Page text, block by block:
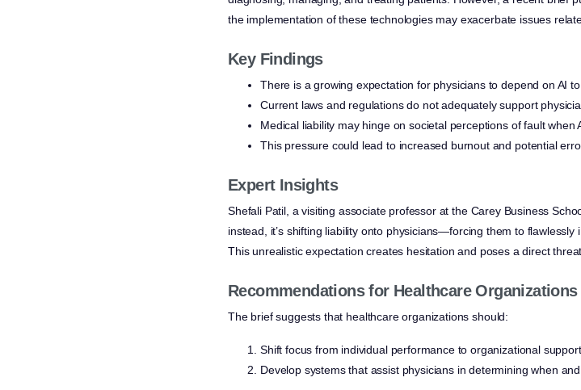
the implementation of these technologies may exacerbate issues
Key Findings
There is a growing expectation for physicians to depend on AI
Current laws and regulations do not adequately support
Medical liability may hinge on societal perceptions of fault
This pressure could lead to increased burnout and potential
Expert Insights
Shefali Patil, a visiting associate professor at the Carey Business
instead, it’s shifting liability onto physicians—forcing them to
This unrealistic expectation creates hesitation and poses a direct
Recommendations for Healthcare Organizations
The brief suggests that healthcare organizations should:
Shift focus from individual performance to organizational
Develop systems that assist physicians in determining when